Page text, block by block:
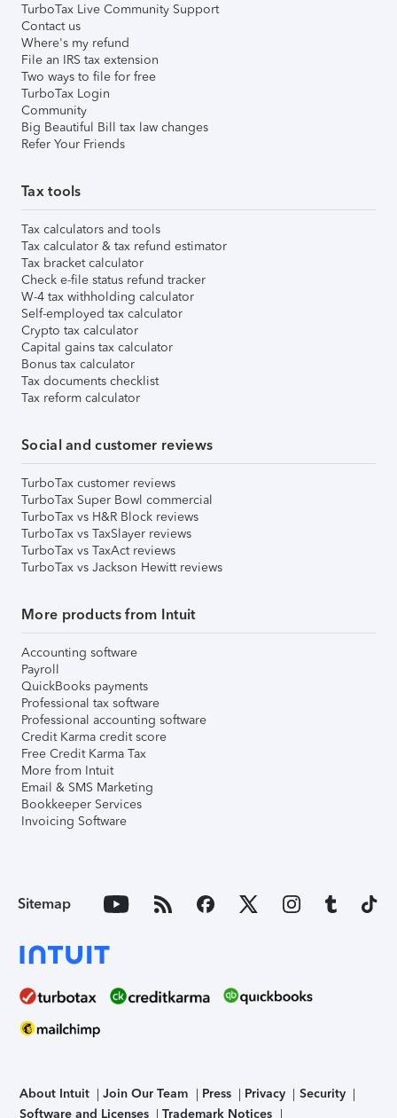
TurboTax Live Community Support
Contact us
Where's my refund
File an IRS tax extension
Two ways to file for free
TurboTax Login
Community
Big Beautiful Bill tax law changes
Refer Your Friends
Tax tools
Tax calculators and tools
Tax calculator & tax refund estimator
Tax bracket calculator
Check e-file status refund tracker
W-4 tax withholding calculator
Self-employed tax calculator
Crypto tax calculator
Capital gains tax calculator
Bonus tax calculator
Tax documents checklist
Tax reform calculator
Social and customer reviews
TurboTax customer reviews
TurboTax Super Bowl commercial
TurboTax vs H&R Block reviews
TurboTax vs TaxSlayer reviews
TurboTax vs TaxAct reviews
TurboTax vs Jackson Hewitt reviews
More products from Intuit
Accounting software
Payroll
QuickBooks payments
Professional tax software
Professional accounting software
Credit Karma credit score
Free Credit Karma Tax
More from Intuit
Email & SMS Marketing
Bookkeeper Services
Invoicing Software
Sitemap
About Intuit Join Our Team Press Privacy
Security
Software and Licenses
Trademark Notices